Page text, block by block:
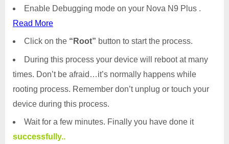
Enable Debugging mode on your Nova N9 Plus .
Read More
Click on the “Root” button to start the process.
During this process your device will reboot at many
times. Don’t be afraid…it’s normally happens while
rooting process. Remember don’t unplug or touch your
device during this process.
Wait for a few minutes. Finally you have done it
successfully..